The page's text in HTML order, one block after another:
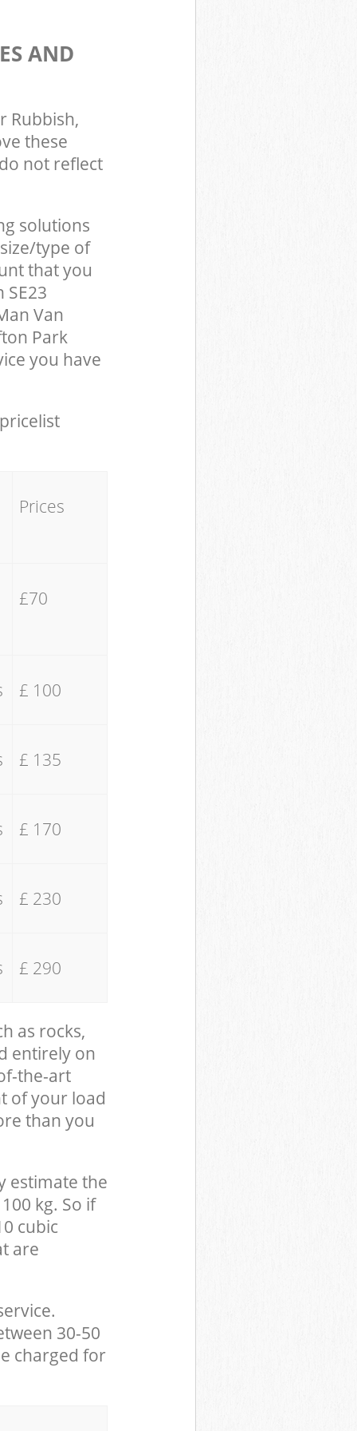
AND
Rubbish,
these
not reflect
solutions
type of
that you
Van
Park
you have
Prices
£70
£ 100
£ 135
£ 170
£ 230
£ 290
as rocks,
entirely on
the-art
of your load
than you
estimate the
kg. So if
cubic
are
30-50
charged for